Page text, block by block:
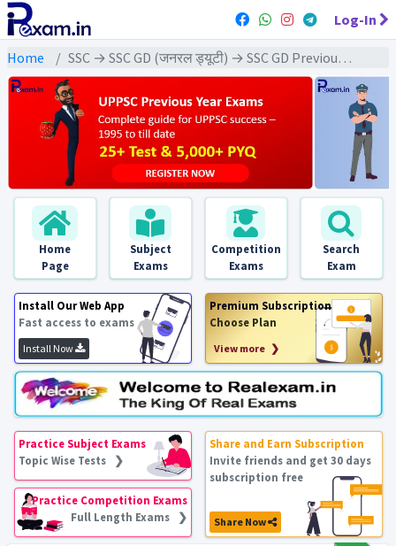
Log-In
Home SSC → SSC GD (जनरल ड्यूटी) → SSC GD Previous Year (2023) Exams
Home
Page
Subject
Exams
Competition
Exams
Search
Exam
Install Our Web App
Fast access to exams
Install Now
Premium Subscription
Choose Plan
View more ❯
Practice Subject Exams
Topic Wise Tests ❯
Practice Competition Exams
Full Length Exams ❯
Share and Earn Subscription
Invite friends and get 30 days
subscription free
Share Now